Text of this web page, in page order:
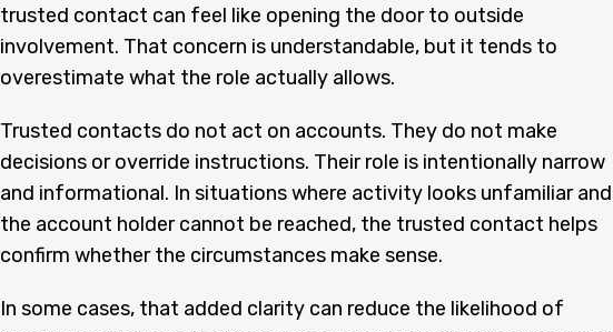
trusted contact can feel like opening the door to outside
involvement. That concern is understandable, but it tends to
overestimate what the role actually allows.
Trusted contacts do not act on accounts. They do not make
decisions or override instructions. Their role is intentionally narrow
and informational. In situations where activity looks unfamiliar and
the account holder cannot be reached, the trusted contact helps
confirm whether the circumstances make sense.
In some cases, that added clarity can reduce the likelihood of